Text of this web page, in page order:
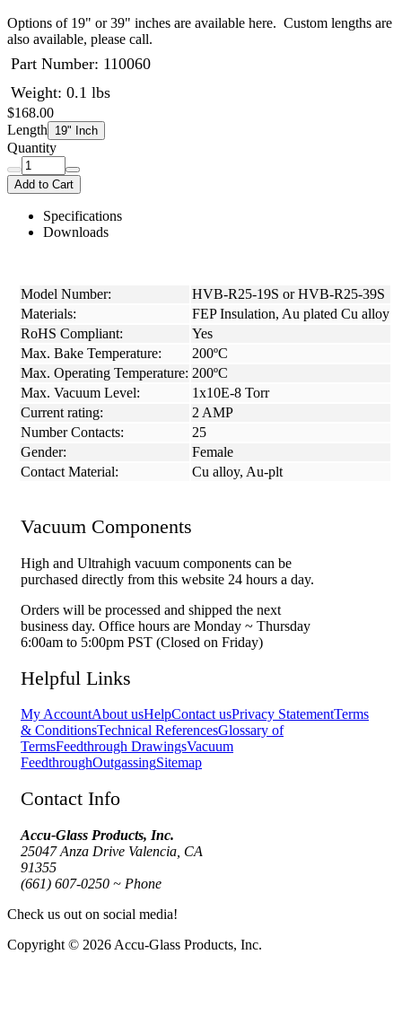
Options of 19" or 39" inches are available here. Custom lengths are
also available, please call.
Part Number: 110060
Weight: 0.1 lbs
$168.00
Length 19" Inch
Quantity
Add to Cart
Specifications
Downloads
Model Number:
HVB-R25-19S or HVB-R25-39S
Materials:
FEP Insulation, Au plated Cu alloy
RoHS Compliant:
Yes
Max. Bake Temperature:
200ºC
Max. Operating Temperature: 200ºC
Max. Vacuum Level:
1x10E-8 Torr
Current rating:
2 AMP
Number Contacts:
25
Gender:
Female
Contact Material:
Cu alloy, Au-plt
Vacuum Components
High and Ultrahigh vacuum components can be
purchased directly from this website 24 hours a day.
Orders will be processed and shipped the next
business day. Office hours are Monday ~ Thursday
6:00am to 5:00pm PST (Closed on Friday)
Helpful Links
My AccountAbout usHelpContact usPrivacy StatementTerms
& ConditionsTechnical ReferencesGlossary of
TermsFeedthrough DrawingsVacuum
FeedthroughOutgassingSitemap
Contact Info
Accu-Glass Products, Inc.
25047 Anza Drive Valencia, CA
91355
(661) 607-0250 ~ Phone
Check us out on social media!
Copyright © 2026 Accu-Glass Products, Inc.